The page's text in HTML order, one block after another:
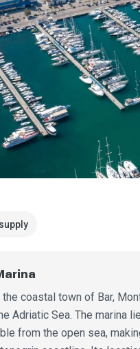
coastal town of Bar,
Adriatic Sea. The marina
from the open sea,